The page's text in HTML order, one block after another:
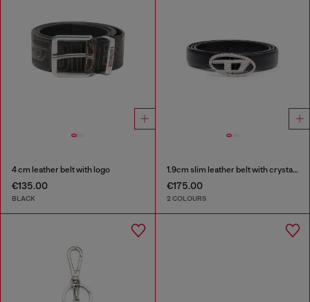
4 cm leather belt with logo
€135.00
BLACK
1.9cm slim leather belt with crystal buckle
€175.00
2 COLOURS